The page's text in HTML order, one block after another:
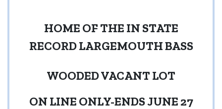
HOME OF THE IN STATE
RECORD LARGEMOUTH BASS
WOODED VACANT LOT
ON LINE ONLY-ENDS JUNE 27